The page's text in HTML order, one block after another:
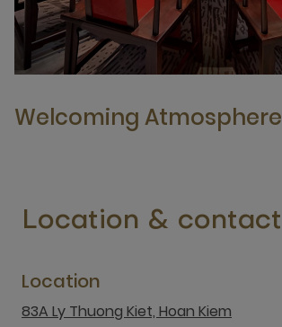
Welcoming Atmosphere
Location & contact
Location
83A Ly Thuong Kiet, Hoan Kiem